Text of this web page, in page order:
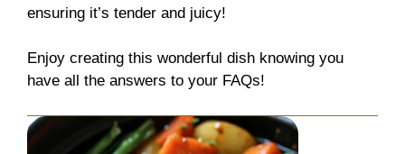
ensuring it’s tender and juicy!
Enjoy creating this wonderful dish knowing you
have all the answers to your FAQs!